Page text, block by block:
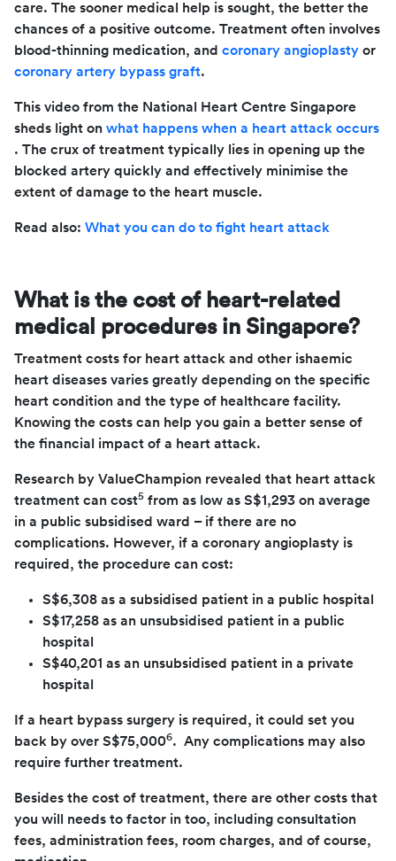
care. The sooner medical help is sought, the better the
chances of a positive outcome. Treatment often involves
blood-thinning medication, and coronary angioplasty or
coronary artery bypass graft.
This video from the National Heart Centre Singapore
sheds light on what happens when a heart attack occurs
. The crux of treatment typically lies in opening up the
blocked artery quickly and effectively minimise the
extent of damage to the heart muscle.
Read also: What you can do to fight heart attack
What is the cost of heart-related
medical procedures in Singapore?
Treatment costs for heart attack and other ishaemic
heart diseases varies greatly depending on the specific
heart condition and the type of healthcare facility.
Knowing the costs can help you gain a better sense of
the financial impact of a heart attack.
Research by ValueChampion revealed that heart attack
treatment can cost5 from as low as S$1,293 on average
in a public subsidised ward – if there are no
complications. However, if a coronary angioplasty is
required, the procedure can cost:
S$6,308 as a subsidised patient in a public hospital
S$17,258 as an unsubsidised patient in a public
hospital
S$40,201 as an unsubsidised patient in a private
hospital
If a heart bypass surgery is required, it could set you
back by over S$75,0006. Any complications may also
require further treatment.
Besides the cost of treatment, there are other costs that
you will needs to factor in too, including consultation
fees, administration fees, room charges, and of course,